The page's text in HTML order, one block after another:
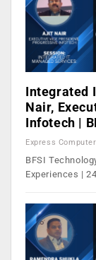
Integrated
Nair,
Infotech |
Express Computer
BFSI
Experiences |